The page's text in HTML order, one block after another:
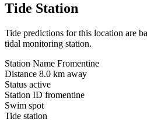
Tide Station
Tide predictions for this location are
tidal monitoring station.
Station Name Fromentine
Distance 8.0 km away
Status active
Station ID fromentine
Swim spot
Tide station